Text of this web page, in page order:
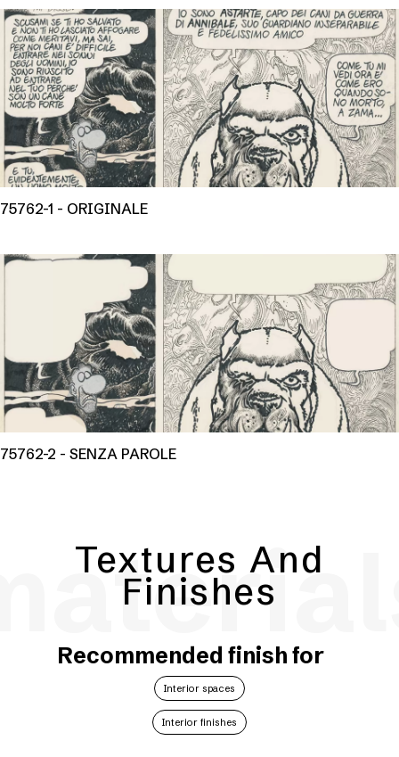
75762-1 - ORIGINALE
75762-2 - SENZA PAROLE
Textures And
Finishes
Recommended finish for
Interior spaces
Interior finishes